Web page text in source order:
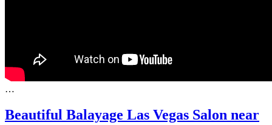
…
Beautiful Balayage Las Vegas Salon near